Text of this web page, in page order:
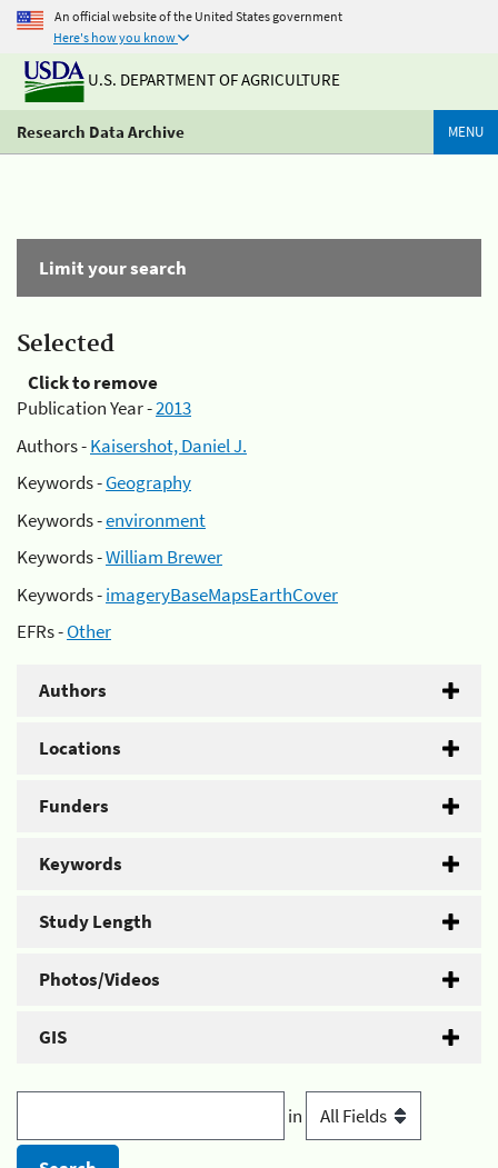
An official website of the United States government
Here's how you know
U.S. DEPARTMENT OF AGRICULTURE
Research Data Archive MENU
Limit your search
Selected
Click to remove
Publication Year -2013
Authors -Kaisershot, Daniel J.
Keywords -Geography
Keywords -environment
Keywords -William Brewer
Keywords -imageryBaseMapsEarthCover
EFRs -Other
Authors
Locations
Funders
Keywords
Study Length
Photos/Videos
GIS
in